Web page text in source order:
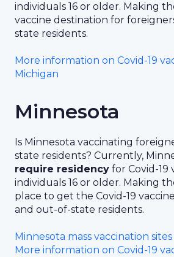
individuals 16 or older. Making
vaccine destination for
state residents.
More information on Covid-19
Michigan
Minnesota
Is Minnesota vaccinating
state residents? Currently,
require residency for Covid-19
individuals 16 or older. Making
place to get the Covid-19
and out-of-state residents.
Minnesota mass vaccination
More information on Covid-19